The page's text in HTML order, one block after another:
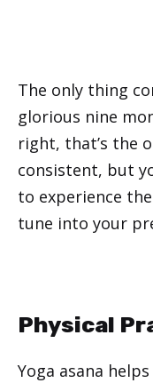
The only thing
glorious nine
right, that’s the
consistent, but
to experience
tune into your
Physical
Yoga asana helps